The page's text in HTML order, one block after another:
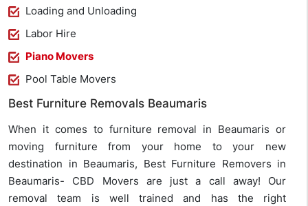
Loading and Unloading
Labor Hire
Piano Movers
Pool Table Movers
Best Furniture Removals Beaumaris
When it comes to furniture removal in Beaumaris or
moving furniture from your home to your new
destination in Beaumaris, Best Furniture Removers in
Beaumaris- CBD Movers are just a call away! Our
removal team is well trained and has the right